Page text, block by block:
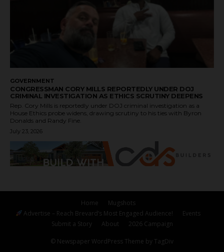
GOVERNMENT
CONGRESSMAN CORY MILLS REPORTEDLY UNDER DOJ
CRIMINAL INVESTIGATION AS ETHICS SCRUTINY DEEPENS
Rep. Cory Mills is reportedly under DOJ criminal investigation as a
House Ethics probe widens, drawing scrutiny to his ties with Byron
Donalds and Randy Fine.
July 23, 2026
Home
Mugshots
Advertise – Reach Brevard’s Most Engaged Audience!
Events
Submit a Story
About 2026 Campaign
© Newspaper WordPress Theme by TagDiv